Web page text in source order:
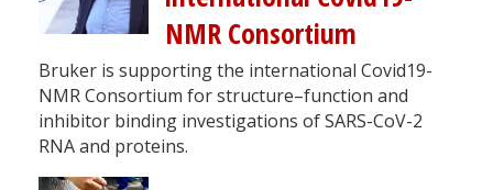
NMR Consortium
Bruker is supporting the international Covid19-
NMR Consortium for structure–function and
inhibitor binding investigations of SARS-CoV-2
RNA and proteins.